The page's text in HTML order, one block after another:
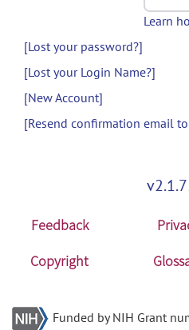
Learn
[Lost your password?]
[Lost your Login Name?]
[New Account]
[Resend confirmation email
Feedback
Copyright
Funded by NIH Grant